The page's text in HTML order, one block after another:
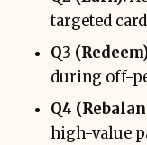
targeted
Q3
during off-
Q4
high-value